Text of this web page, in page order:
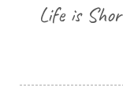
Life is